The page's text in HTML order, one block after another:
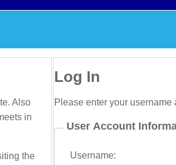
Also
in
the
Log In
Please enter your username
User Account
Username: